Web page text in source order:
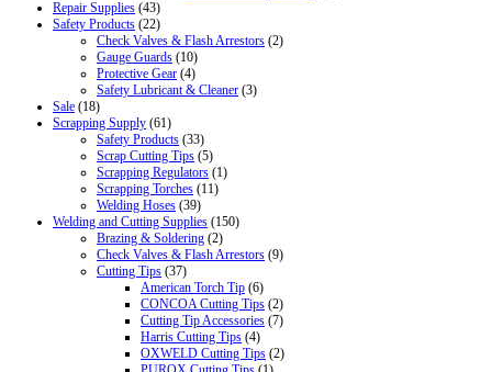
Repair Supplies (43)
Safety Products (22)
Check Valves & Flash Arrestors (2)
Gauge Guards (10)
Protective Gear (4)
Safety Lubricant & Cleaner (3)
Sale (18)
Scrapping Supply (61)
Safety Products (33)
Scrap Cutting Tips (5)
Scrapping Regulators (1)
Scrapping Torches (11)
Welding Hoses (39)
Welding and Cutting Supplies (150)
Brazing & Soldering (2)
Check Valves & Flash Arrestors (9)
Cutting Tips (37)
American Torch Tip (6)
CONCOA Cutting Tips (2)
Cutting Tip Accessories (7)
Harris Cutting Tips (4)
OXWELD Cutting Tips (2)